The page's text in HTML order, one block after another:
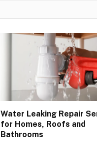
Water Leaking Repair
for Homes, Roofs and
Bathrooms